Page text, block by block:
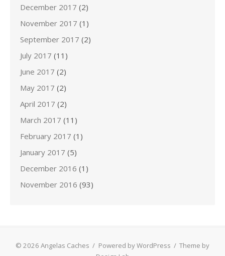
December 2017 (2)
November 2017 (1)
September 2017 (2)
July 2017 (11)
June 2017 (2)
May 2017 (2)
April 2017 (2)
March 2017 (11)
February 2017 (1)
January 2017 (5)
December 2016 (1)
November 2016 (93)
© 2026 Angelas Caches / Powered by WordPress / Theme by